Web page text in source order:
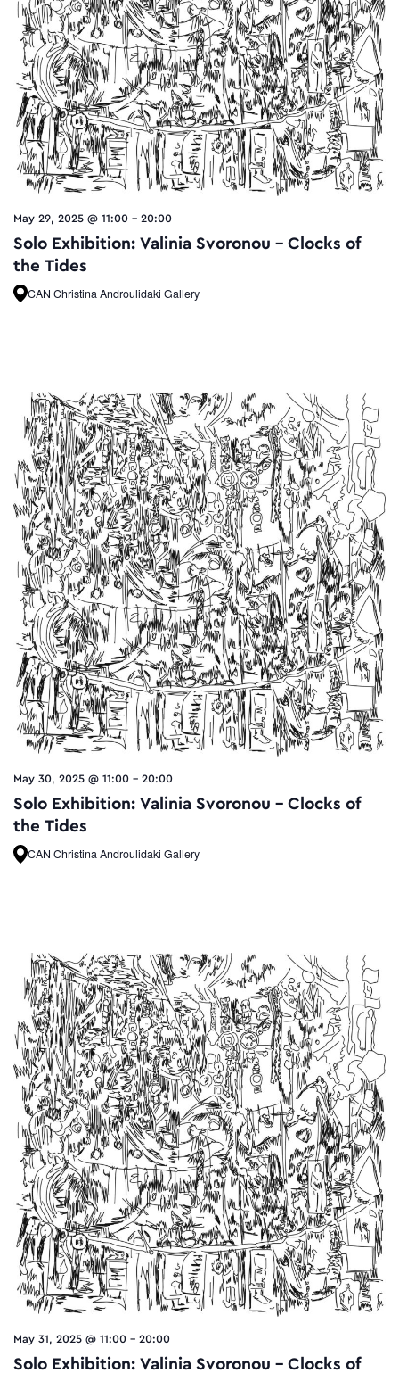
May 29, 2025 @ 11:00 - 20:00
Solo Exhibition: Valinia Svoronou – Clocks of
the Tides
CAN Christina Androulidaki Gallery
May 30, 2025 @ 11:00 - 20:00
Solo Exhibition: Valinia Svoronou – Clocks of
the Tides
CAN Christina Androulidaki Gallery
May 31, 2025 @ 11:00 - 20:00
Solo Exhibition: Valinia Svoronou – Clocks of